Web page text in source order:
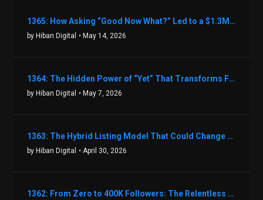
1365: How Asking “Good Now What?” Led to a $1.3M Black Friday Offer in Just Two Weeks with Brian Luebben
by Hiban Digital • May 14, 2026
1364: The Hidden Power of “Yet” That Transforms Fear into Success in Real Estate with John Flynn
by Hiban Digital • May 7, 2026
1363: The Hybrid Listing Model That Could Change Your Real Estate Game With Aaron Bihl
by Hiban Digital • April 30, 2026
1362: From Zero to 400K Followers: The Relentless Action & Testing Method That Works with Keegan Shivers